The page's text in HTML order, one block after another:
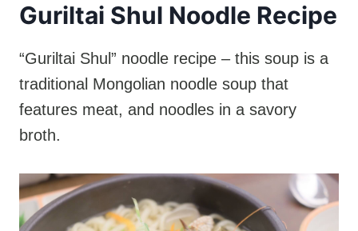
Guriltai Shul Noodle Recipe
“Guriltai Shul” noodle recipe – this soup is a
traditional Mongolian noodle soup that
features meat, and noodles in a savory
broth.